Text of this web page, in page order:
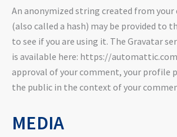
An anonymized string created from your
(also called a hash) may be provided to
to see if you are using it. The Gravatar
is available here: https://
approval of your comment, your profile
the public in the context of your
MEDIA